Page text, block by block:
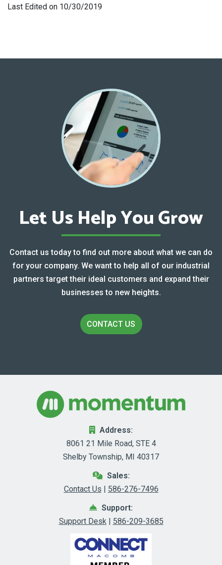
Last Edited on 10/30/2019
Let Us Help You Grow
Contact us today to find out more about what we can do
for your company. We want to help all of our industrial
partners target their ideal customers and expand their
businesses to new heights.
CONTACT US
Address:
8061 21 Mile Road, STE 4
Shelby Township, MI 40317
Sales:
Contact Us | 586-276-7496
Support:
Support Desk | 586-209-3685